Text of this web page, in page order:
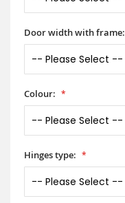
Door width with frame:
Colour:
Hinges type: